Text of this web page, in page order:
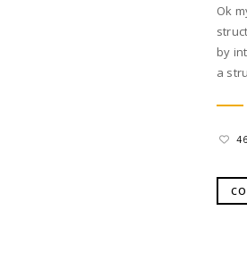
Ok
by
a